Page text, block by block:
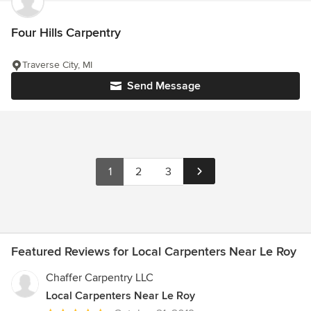
Four Hills Carpentry
Send Message
Traverse City, MI
1 2 3
Featured Reviews for Local Carpenters Near Le Roy
Chaffer Carpentry LLC
Local Carpenters Near Le Roy